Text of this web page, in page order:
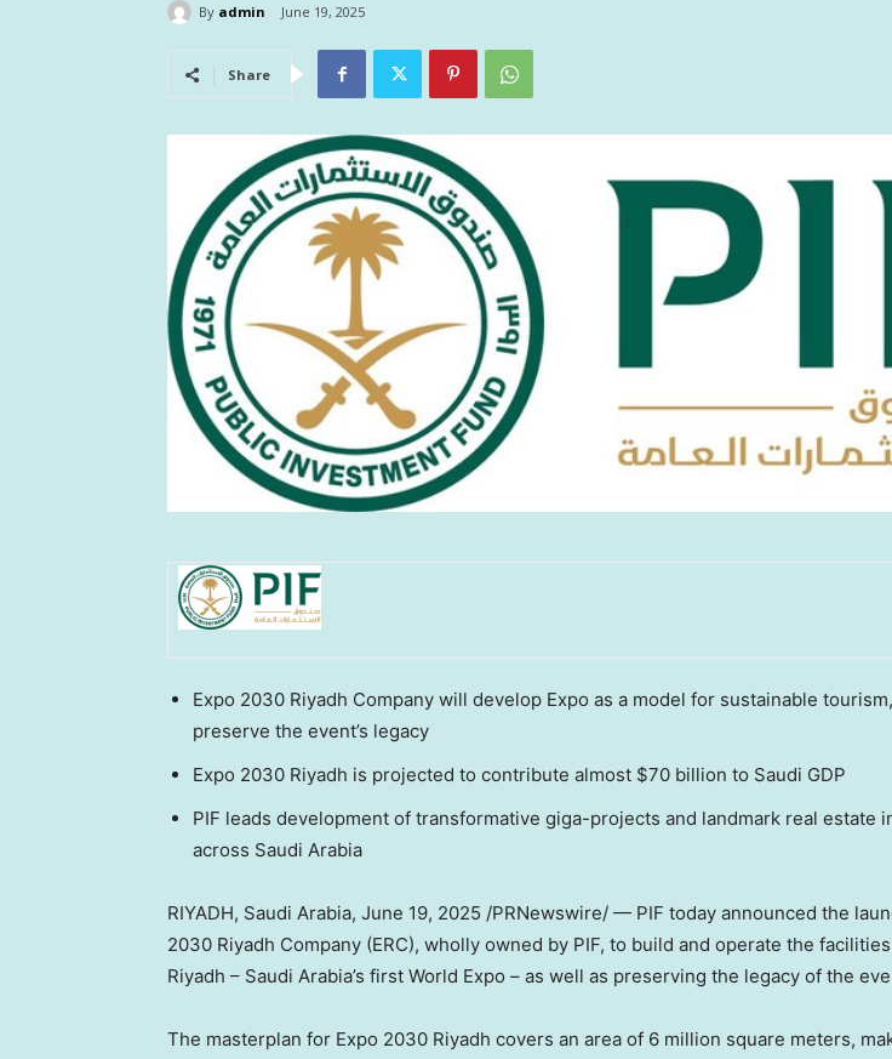
By admin June 19, 2025
Share
Expo 2030 Riyadh Company will develop Expo as a model for sustainable
preserve the event’s legacy
Expo 2030 Riyadh is projected to contribute almost $70 billion to Saudi GDP
PIF leads development of transformative giga-projects and landmark real estate
across Saudi Arabia
RIYADH, Saudi Arabia, June 19, 2025 /PRNewswire/ — PIF today announced the
2030 Riyadh Company (ERC), wholly owned by PIF, to build and operate the
Riyadh – Saudi Arabia’s first World Expo – as well as preserving the legacy of the
The masterplan for Expo 2030 Riyadh covers an area of 6 million square meters,